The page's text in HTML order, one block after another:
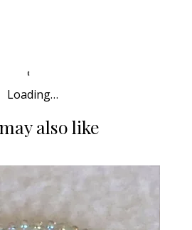
Loading…
also like